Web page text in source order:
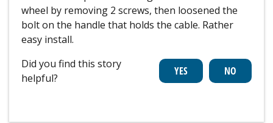
wheel by removing 2 screws, then loosened the
bolt on the handle that holds the cable. Rather
easy install.
Did you find this story
helpful?